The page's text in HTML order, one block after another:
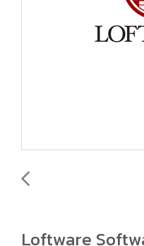
Loftware